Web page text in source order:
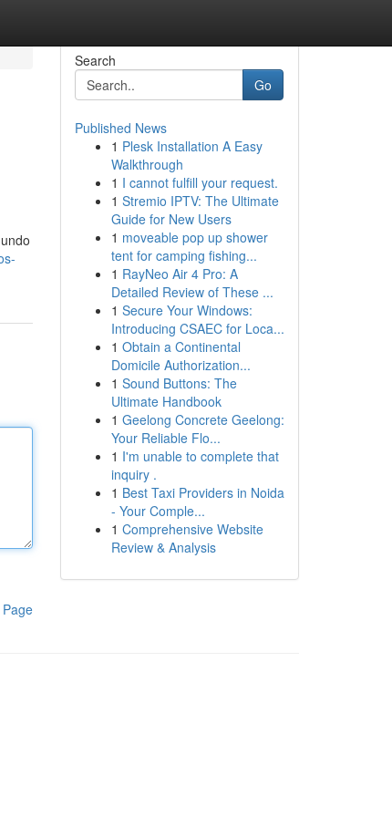
Search
Go
Published News
1 Plesk Installation A Easy
Walkthrough
1 I cannot fulfill your request.
1 Stremio IPTV: The Ultimate
Guide for New Users
1 moveable pop up shower
tent for camping fishing...
1 RayNeo Air 4 Pro: A
Detailed Review of These ...
1 Secure Your Windows:
Introducing CSAEC for Loca...
1 Obtain a Continental
Domicile Authorization...
1 Sound Buttons: The
Ultimate Handbook
1 Geelong Concrete Geelong:
Your Reliable Flo...
1 I'm unable to complete that
inquiry .
1 Best Taxi Providers in Noida
- Your Comple...
1 Comprehensive Website
Review & Analysis